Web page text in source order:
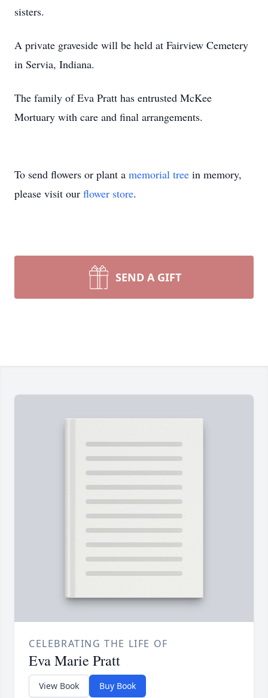
sisters.
A private graveside will be held at Fairview Cemetery
in Servia, Indiana.
The family of Eva Pratt has entrusted McKee
Mortuary with care and final arrangements.
To send flowers or plant a memorial tree in memory,
please visit our flower store.
SEND A GIFT
CELEBRATING THE LIFE OF
Eva Marie Pratt
View Book Buy Book